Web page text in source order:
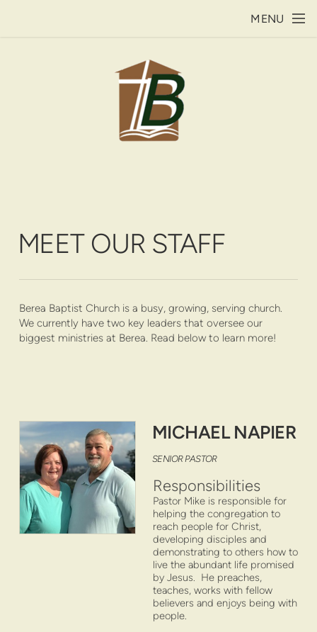
MENU
MEET OUR STAFF
Berea Baptist Church is a busy, growing, serving church.
We currently have two key leaders that oversee our
biggest ministries at Berea. Read below to learn more!
MICHAEL NAPIER
SENIOR PASTOR
Responsibilities
Pastor Mike is responsible for
helping the congregation to
reach people for Christ,
developing disciples and
demonstrating to others how to
live the abundant life promised
by Jesus. He preaches,
teaches, works with fellow
believers and enjoys being with
people.